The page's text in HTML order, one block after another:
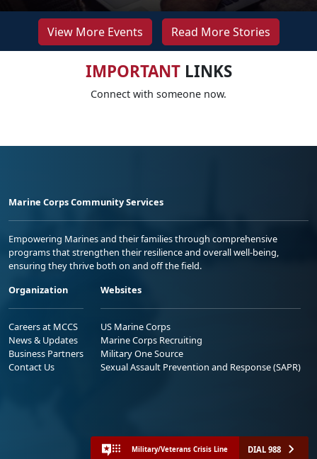
View More Events Read More Stories
IMPORTANTLINKS
Connect with someone now.
Marine Corps Community Services
Empowering Marines and their families through comprehensive
programs that strengthen their resilience and overall well-being,
ensuring they thrive both on and off the field.
Organization
Careers at MCCS
News & Updates
Business Partners
Contact Us
Websites
US Marine Corps
Marine Corps Recruiting
Military One Source
Sexual Assault Prevention and Response (SAPR)
Military/Veterans Crisis Line DIAL 988